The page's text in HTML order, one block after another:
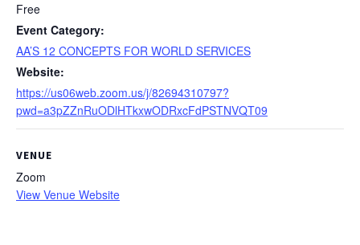
Free
Event Category:
AA’S 12 CONCEPTS FOR WORLD SERVICES
Website:
https://us06web.zoom.us/j/82694310797?
pwd=a3pZZnRuODlHTkxwODRxcFdPSTNVQT09
VENUE
Zoom
View Venue Website